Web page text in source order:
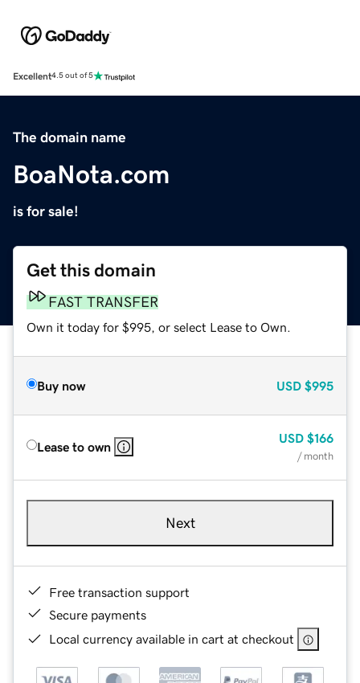
Excellent4.5 out of 5
The domain name
BoaNota.com
is for sale!
Get this domain
FAST TRANSFER
Own it today for $995, or select Lease to Own.
Buy now USD $995
Lease to own
USD $166
/ month
Next
Free transaction support
Secure payments
Local currency available in cart at checkout